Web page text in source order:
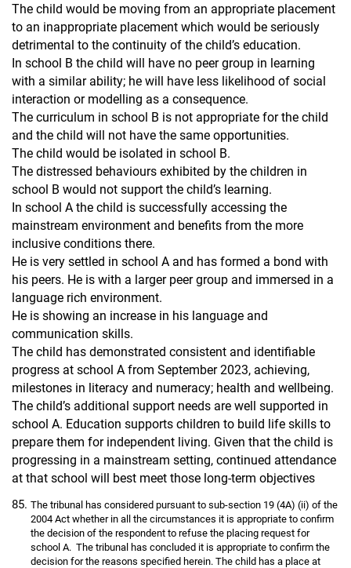
The child would be moving from an appropriate placement
to an inappropriate placement which would be seriously
detrimental to the continuity of the child’s education.
In school B the child will have no peer group in learning
with a similar ability; he will have less likelihood of social
interaction or modelling as a consequence.
The curriculum in school B is not appropriate for the child
and the child will not have the same opportunities.
The child would be isolated in school B.
The distressed behaviours exhibited by the children in
school B would not support the child’s learning.
In school A the child is successfully accessing the
mainstream environment and benefits from the more
inclusive conditions there.
He is very settled in school A and has formed a bond with
his peers. He is with a larger peer group and immersed in a
language rich environment.
He is showing an increase in his language and
communication skills.
The child has demonstrated consistent and identifiable
progress at school A from September 2023, achieving,
milestones in literacy and numeracy; health and wellbeing.
The child’s additional support needs are well supported in
school A. Education supports children to build life skills to
prepare them for independent living. Given that the child is
progressing in a mainstream setting, continued attendance
at that school will best meet those long-term objectives
The tribunal has considered pursuant to sub-section 19 (4A) (ii) of the
2004 Act whether in all the circumstances it is appropriate to confirm
the decision of the respondent to refuse the placing request for
school A. The tribunal has concluded it is appropriate to confirm the
decision for the reasons specified herein. The child has a place at